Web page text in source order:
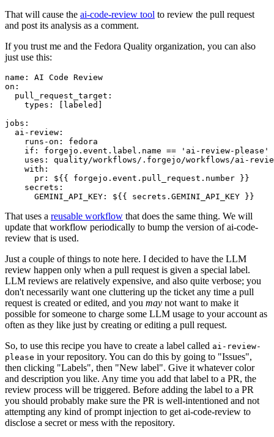
That will cause the ai-code-review tool to review the pull request
and post its analysis as a comment.
If you trust me and the Fedora Quality organization, you can also
just use this:
name :
AI Code Review
on :
pull_request_target :
types : [ labeled ]
jobs :
ai-review :
runs-on :
fedora
if :
forgejo.event.label.name == 'ai-review-please'
uses :
quality/workflows/.forgejo/workflows/ai-
with :
pr :
${{ forgejo.event.pull_request.number }}
secrets :
GEMINI_API_KEY : ${{ secrets.GEMINI_API_KEY }}
That uses a reusable workflow that does the same thing. We will
update that workflow periodically to bump the version of ai-code-
review that is used.
Just a couple of things to note here. I decided to have the LLM
review happen only when a pull request is given a special label.
LLM reviews are relatively expensive, and also quite verbose; you
don't necessarily want one cluttering up the ticket any time a pull
request is created or edited, and you may not want to make it
possible for someone to charge some LLM usage to your account as
often as they like just by creating or editing a pull request.
So, to use this recipe you have to create a label called ai-review-
please in your repository. You can do this by going to "Issues",
then clicking "Labels", then "New label". Give it whatever color
and description you like. Any time you add that label to a PR, the
review process will be triggered. Before adding the label to a PR
you should probably make sure the PR is well-intentioned and not
attempting any kind of prompt injection to get ai-code-review to
disclose a secret or mess with the repository.